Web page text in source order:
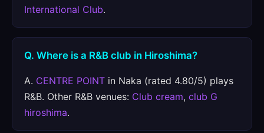
International Club.
Q. Where is a R&B club in Hiroshima?
A. CENTRE POINT in Naka (rated 4.80/5) plays
R&B. Other R&B venues: Club cream, club G
hiroshima.